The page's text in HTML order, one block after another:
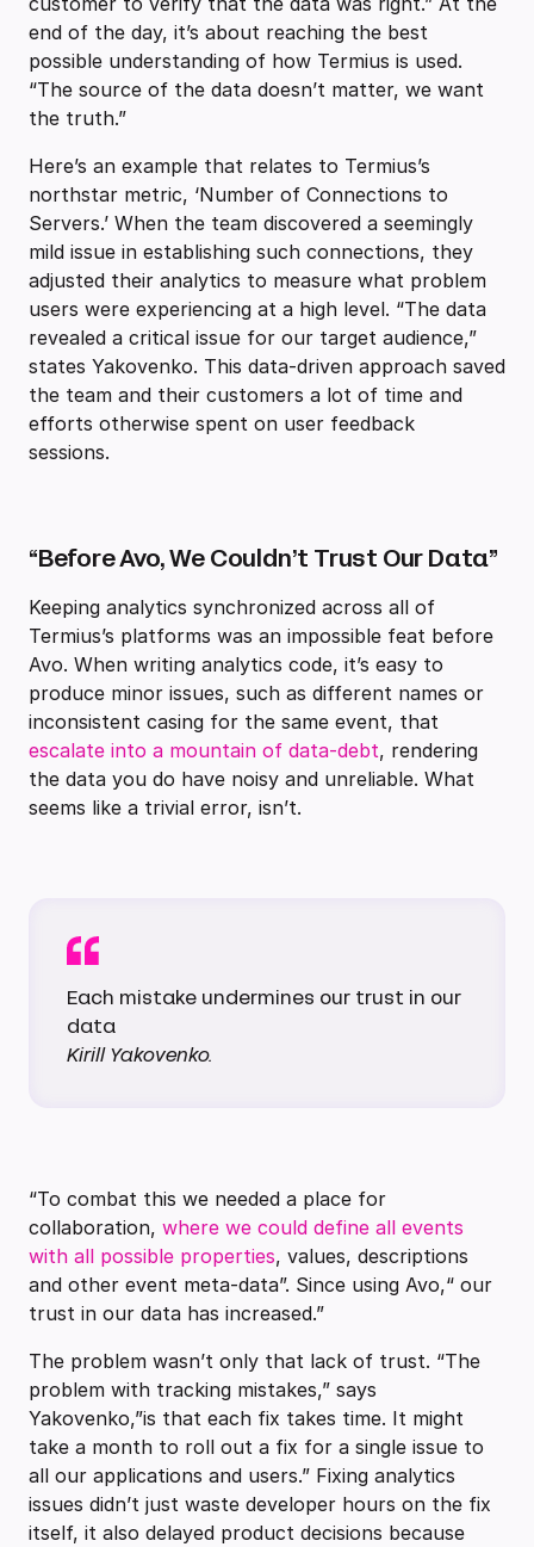
end of the day, it’s about reaching the best
possible understanding of how Termius is used.
“The source of the data doesn’t matter, we want
the truth.”
Here’s an example that relates to Termius’s
northstar metric, ‘Number of Connections to
Servers.’ When the team discovered a seemingly
mild issue in establishing such connections, they
adjusted their analytics to measure what problem
users were experiencing at a high level. “The data
revealed a critical issue for our target audience,”
states Yakovenko. This data-driven approach saved
the team and their customers a lot of time and
efforts otherwise spent on user feedback
sessions.
“Before Avo, We Couldn’t Trust Our Data”
Keeping analytics synchronized across all of
Termius’s platforms was an impossible feat before
Avo. When writing analytics code, it’s easy to
produce minor issues, such as different names or
inconsistent casing for the same event, that
escalate into a mountain of data-debt, rendering
the data you do have noisy and unreliable. What
seems like a trivial error, isn’t.
Each mistake undermines our trust in our
data
Kirill Yakovenko.
“To combat this we needed a place for
collaboration, where we could define all events
with all possible properties, values, descriptions
and other event meta-data”. Since using Avo,“ our
trust in our data has increased.”
The problem wasn’t only that lack of trust. “The
problem with tracking mistakes,” says
Yakovenko,”is that each fix takes time. It might
take a month to roll out a fix for a single issue to
all our applications and users.” Fixing analytics
issues didn’t just waste developer hours on the fix
itself, it also delayed product decisions because